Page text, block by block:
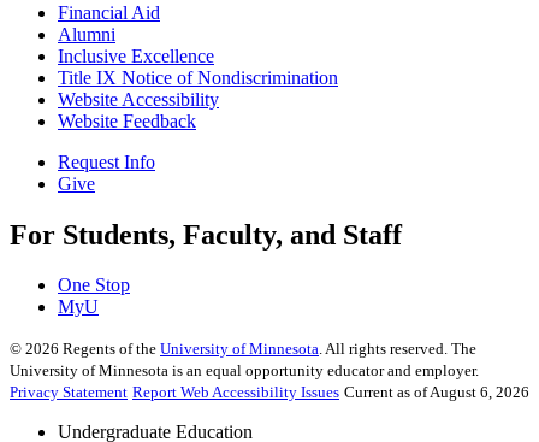
Financial Aid
Alumni
Inclusive Excellence
Title IX Notice of Nondiscrimination
Website Accessibility
Website Feedback
Request Info
Give
For Students, Faculty, and Staff
One Stop
MyU
© 2026 Regents of the University of Minnesota. All rights reserved. The
University of Minnesota is an equal opportunity educator and employer.
Privacy Statement Report Web Accessibility Issues Current as of August 6, 2026
Undergraduate Education